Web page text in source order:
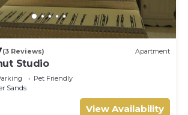
(3 Reviews) Apartment
Studio
Pet Friendly
Sands
View Availability